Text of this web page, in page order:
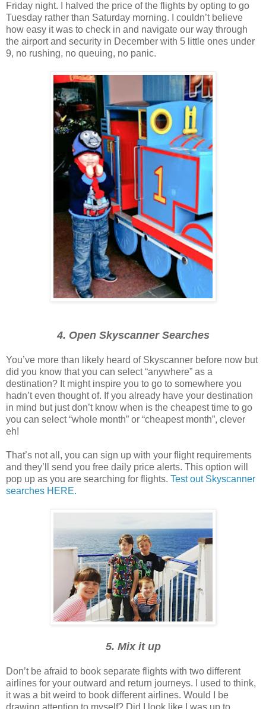
Friday night. I halved the price of the flights by opting to go
Tuesday rather than Saturday morning. I couldn’t believe
how easy it was to check in and navigate our way through
the airport and security in December with 5 little ones under
9, no rushing, no queuing, no panic.
4. Open Skyscanner Searches
You’ve more than likely heard of Skyscanner before now but
did you know that you can select “anywhere” as a
destination? It might inspire you to go to somewhere you
hadn’t even thought of. If you already have your destination
in mind but just don’t know when is the cheapest time to go
you can select “whole month” or “cheapest month”, clever
eh!
That’s not all, you can sign up with your flight requirements
and they’ll send you free daily price alerts. This option will
pop up as you are searching for flights. Test out Skyscanner
searches HERE.
5. Mix it up
Don’t be afraid to book separate flights with two different
airlines for your outward and return journeys. I used to think,
it was a bit weird to book different airlines. Would I be
drawing attention to myself? Did I look like I was up to